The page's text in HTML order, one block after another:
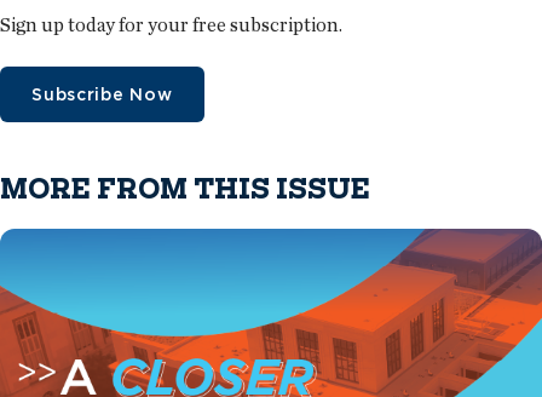
Sign up today for your free subscription.
Subscribe Now
MORE FROM THIS ISSUE